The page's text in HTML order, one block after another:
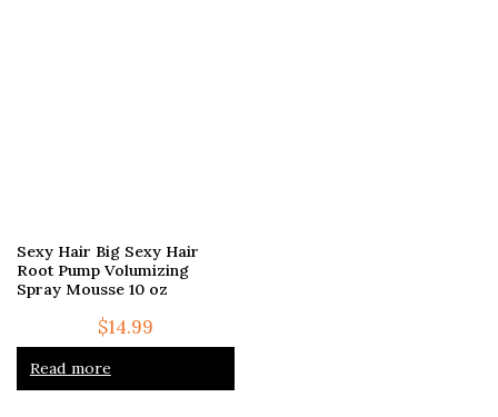
Sexy Hair Big Sexy Hair
Root Pump Volumizing
Spray Mousse 10 oz
$14.99
Read more